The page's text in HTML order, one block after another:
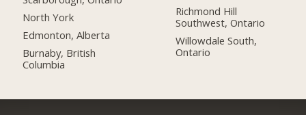
North York
Edmonton, Alberta
Burnaby, British
Columbia
Richmond Hill
Southwest, Ontario
Willowdale South,
Ontario